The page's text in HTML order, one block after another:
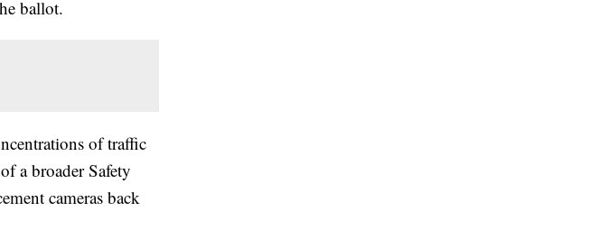
ballot.
of traffic
a broader Safety
cameras back